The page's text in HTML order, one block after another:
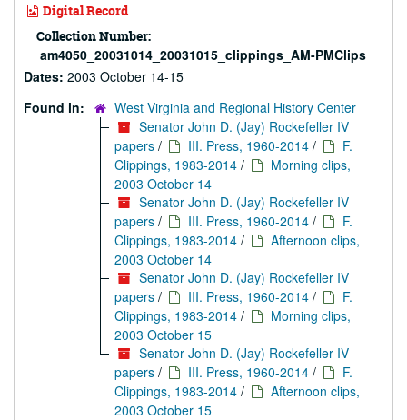
Digital Record
Collection Number:
am4050_20031014_20031015_clippings_AM-PMClips
Dates: 2003 October 14-15
Found in:
West Virginia and Regional History Center
Senator John D. (Jay) Rockefeller IV
papers / III. Press, 1960-2014 /
F.
Clippings, 1983-2014 /
Morning clips,
2003 October 14
Senator John D. (Jay) Rockefeller IV
papers / III. Press, 1960-2014 /
F.
Clippings, 1983-2014 /
Afternoon clips,
2003 October 14
Senator John D. (Jay) Rockefeller IV
papers / III. Press, 1960-2014 /
F.
Clippings, 1983-2014 /
Morning clips,
2003 October 15
Senator John D. (Jay) Rockefeller IV
papers / III. Press, 1960-2014 /
F.
Clippings, 1983-2014 /
Afternoon clips,
2003 October 15